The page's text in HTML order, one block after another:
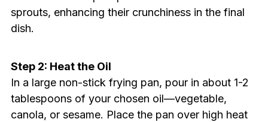
sprouts, enhancing their crunchiness in the final
dish.
Step 2: Heat the Oil
In a large non-stick frying pan, pour in about 1-2
tablespoons of your chosen oil—vegetable,
canola, or sesame. Place the pan over high heat